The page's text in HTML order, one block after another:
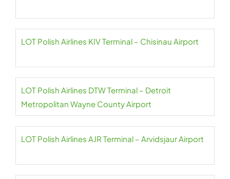
LOT Polish Airlines KIV Terminal – Chisinau Airport
LOT Polish Airlines DTW Terminal – Detroit
Metropolitan Wayne County Airport
LOT Polish Airlines AJR Terminal – Arvidsjaur Airport